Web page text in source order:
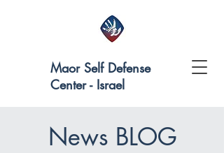
Maor Self Defense
Center - Israel
News BLOG